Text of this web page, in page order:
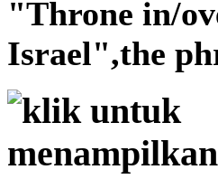
"Throne in/
Israel",the